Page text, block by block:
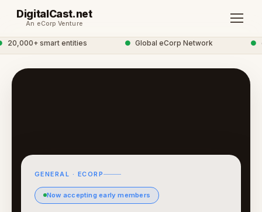
DigitalCast.net
An eCorp Venture
smart entities Global eCorp Network
GENERAL · ECORP
Now accepting early members